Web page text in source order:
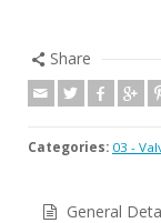
Share
Categories: 03 -
General